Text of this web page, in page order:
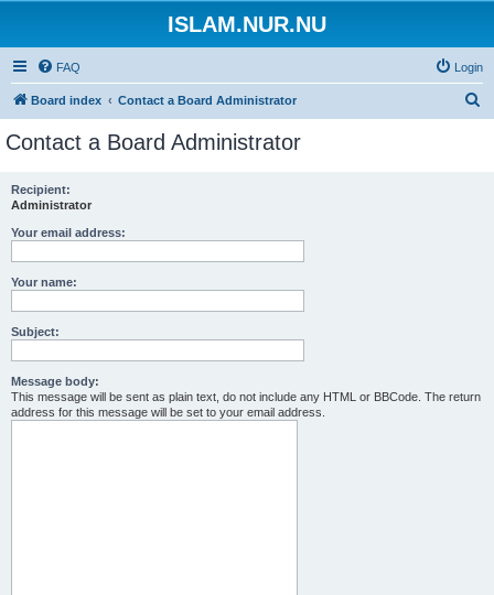
ISLAM.NUR.NU
FAQ Login
Board index Contact a Board Administrator
Contact a Board Administrator
Recipient:
Administrator
Your email address:
Your name:
Subject:
Message body:
This message will be sent as plain text, do not include any HTML or BBCode. The return
address for this message will be set to your email address.